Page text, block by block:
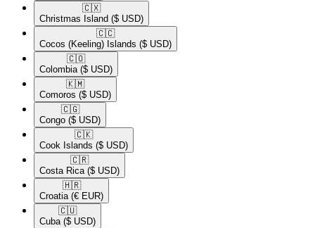
🇨🇽​
Christmas Island ($ USD)
🇨🇨​
Cocos (Keeling) Islands ($ USD)
🇨🇴​
Colombia ($ USD)
🇰🇲​
Comoros ($ USD)
🇨🇬​
Congo ($ USD)
🇨🇰​
Cook Islands ($ USD)
🇨🇷​
Costa Rica ($ USD)
🇭🇷​
Croatia (€ EUR)
🇨🇺​
Cuba ($ USD)